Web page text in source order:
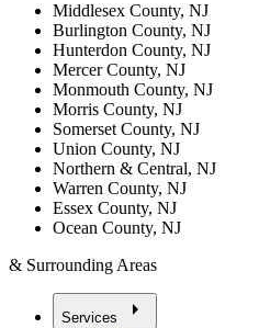
Middlesex County, NJ
Burlington County, NJ
Hunterdon County, NJ
Mercer County, NJ
Monmouth County, NJ
Morris County, NJ
Somerset County, NJ
Union County, NJ
Northern & Central, NJ
Warren County, NJ
Essex County, NJ
Ocean County, NJ
& Surrounding Areas
Services arrow_right